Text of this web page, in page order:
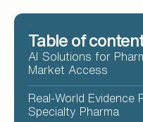
Table of
AI Solutions for
Market Access
Real-World
Specialty Pharma